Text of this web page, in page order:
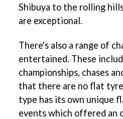
Shibuya to the rolling
are exceptional.
There's also a range of
entertained. These
championships, chases
that there are no flat
type has its own unique
events which offered an